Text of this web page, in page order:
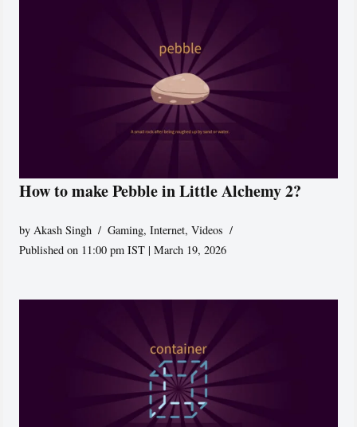
How to make Pebble in Little Alchemy 2?
by Akash Singh Gaming,Internet,Videos
Published on 11:00 pm IST | March 19, 2026